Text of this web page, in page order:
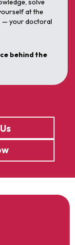
solve
at the
— your doctoral
behind the